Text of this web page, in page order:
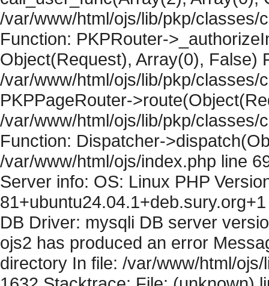
/var/www/html/ojs/lib/pkp/classes/
Function: PKPRouter-
Object(Request), Array(0), False)
/var/www/html/ojs/lib/pkp/classes/
PKPPageRouter-
/var/www/html/ojs/lib/pkp/classes/
Function: Dispatcher-
/var/www/html/ojs/index.php line
Server info: OS: Linux PHP
DB Driver: mysqli DB server
ojs2 has produced an error
directory In file: /var/www/html/